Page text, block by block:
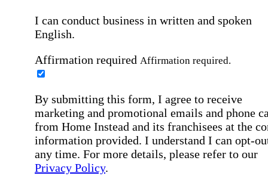
I can conduct business in written and spoken
English.
Affirmation required Affirmation required.
By submitting this form, I agree to receive
marketing and promotional emails and phone
from Home Instead and its franchisees at the
information provided. I understand I can opt-
any time. For more details, please refer to our
Privacy Policy.